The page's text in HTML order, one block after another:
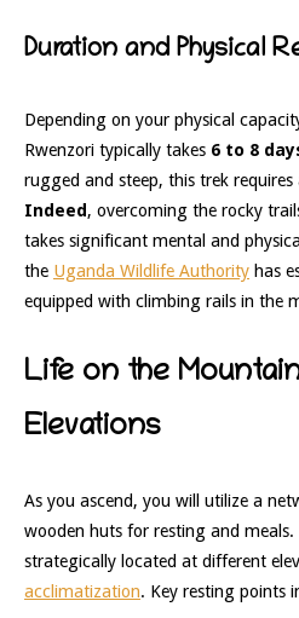
Duration and Physical
Depending on your physical
Rwenzori typically takes 6 to 8
rugged and steep, this trek requires
Indeed , overcoming the rocky
takes significant mental and
the Uganda Wildlife Authority has
equipped with climbing rails in the
Life on the
Elevations
As you ascend, you will utilize a
wooden huts for resting and meals.
strategically located at different
acclimatization. Key resting points